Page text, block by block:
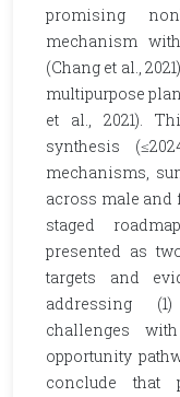
promising
mechanism
(Chang et al.,
multipurpose
et al., 2021).
synthesis
mechanisms,
across male and
staged
presented as
targets and
addressing
challenges
opportunity
conclude that